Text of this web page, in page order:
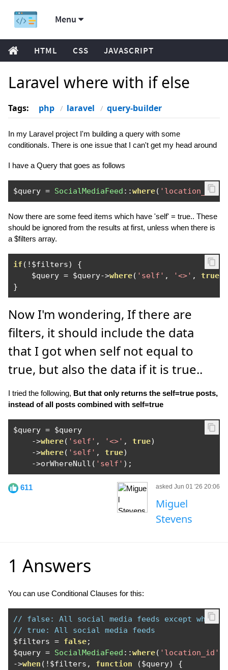
Menu
HTML CSS JAVASCRIPT
Laravel where with if else
Tags: php laravel query-builder
In my Laravel project I'm building a query with some
conditionals. There is one issue that I can't get my head around
I have a Query that goes as follows
$query = SocialMediaFeed ::where( 'location_id'
Now there are some feed items which have 'self' = true.. These
should be ignored from the results at first, unless when there is
a $filters array.
if (! $filters)
{
    $query
= $query->where( 'self' , '<>' , true
}
Now I'm wondering, If there are
filters, it should include the data
that I got when self not equal to
true, but also the data if it is true..
I tried the following, But that only returns the self=true posts,
instead of all posts combined with self=true
$query = $query
->where( 'self' , '<>' , true)
->where( 'self' , true)
->orWhereNull ( 'self' );
611 asked Jun 01 '26 20:06
Miguel
Stevens
1 Answers
You can use Conditional Clauses for this:
// false: All social media feeds except
// true: All social media feeds
$filters = false;
$query = SocialMediaFeed ::where( 'location_id'
->when (! $filters , function ($query)
{